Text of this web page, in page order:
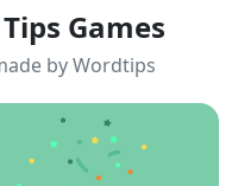
Games
by Wordtips